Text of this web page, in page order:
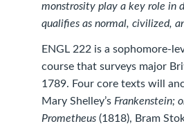
monstrosity play a key role in
qualifies as normal, civilized,
ENGL 222 is a sophomore-
course that surveys major
1789. Four core texts will
Mary Shelley’s Frankenstein;
Prometheus (1818), Bram